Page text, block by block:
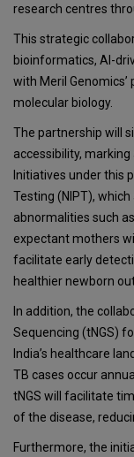
research centres
This strategic
bioinformatics, AI-
with Meril
molecular biology.
The partnership will
accessibility,
Initiatives under this
Testing (NIPT),
abnormalities such
expectant mothers
facilitate early
healthier newborn
In addition, the
Sequencing (tNGS)
India’s healthcare
TB cases occur
tNGS will facilitate
of the disease,
Furthermore, the